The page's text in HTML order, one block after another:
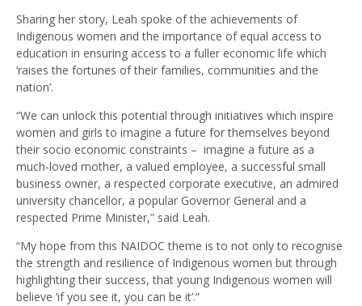
Sharing her story, Leah spoke of the achievements of
Indigenous women and the importance of equal access to
education in ensuring access to a fuller economic life which
‘raises the fortunes of their families, communities and the
nation’.
“We can unlock this potential through initiatives which inspire
women and girls to imagine a future for themselves beyond
their socio economic constraints – imagine a future as a
much-loved mother, a valued employee, a successful small
business owner, a respected corporate executive, an admired
university chancellor, a popular Governor General and a
respected Prime Minister,” said Leah.
“My hope from this NAIDOC theme is to not only to recognise
the strength and resilience of Indigenous women but through
highlighting their success, that young Indigenous women will
believe ‘if you see it, you can be it’.”